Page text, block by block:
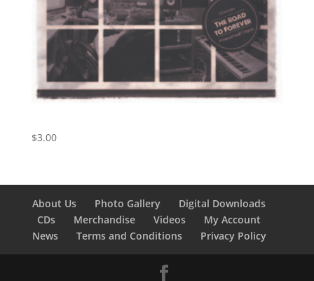
$3.00
About Us Photo Gallery
Digital Downloads
CDs
Merchandise Videos
My Account
News
Terms and Conditions Privacy Policy